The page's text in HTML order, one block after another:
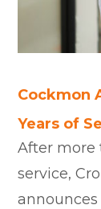
Cockmon
Years of
After more
service,